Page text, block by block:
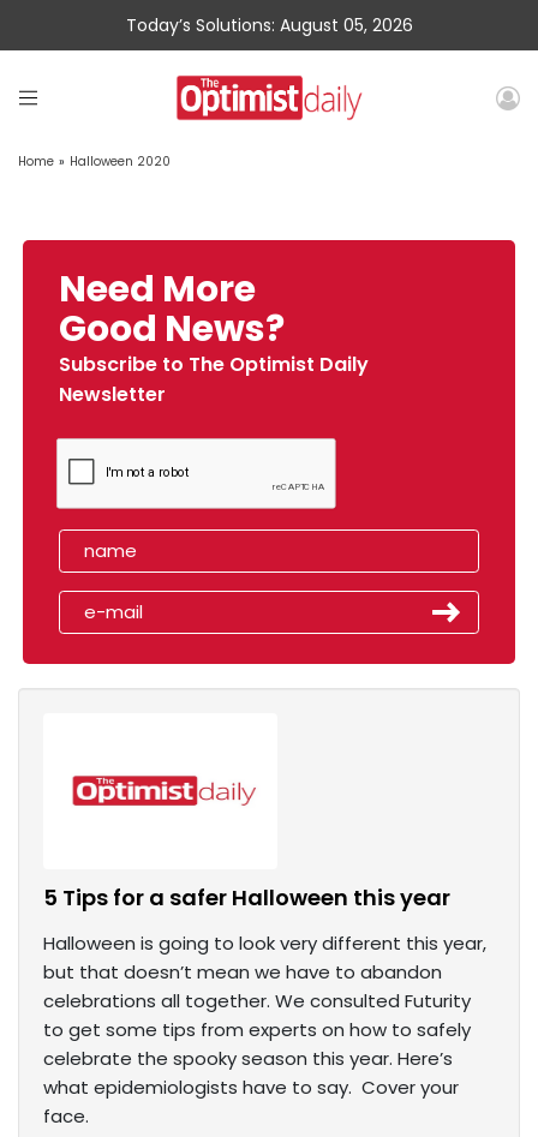
Today’s Solutions: August 05, 2026
Home » Halloween 2020
Need More
Good News?
Subscribe to The Optimist Daily
Newsletter
5 Tips for a safer Halloween this year
Halloween is going to look very different this year,
but that doesn’t mean we have to abandon
celebrations all together. We consulted Futurity
to get some tips from experts on how to safely
celebrate the spooky season this year. Here’s
what epidemiologists have to say. Cover your
face.